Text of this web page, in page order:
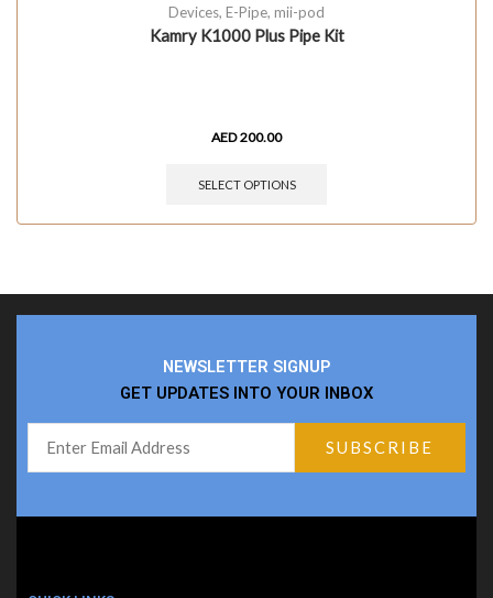
Devices, E-Pipe, mii-pod
Kamry K1000 Plus Pipe Kit
AED200.00
SELECT OPTIONS
NEWSLETTER SIGNUP
GET UPDATES INTO YOUR INBOX